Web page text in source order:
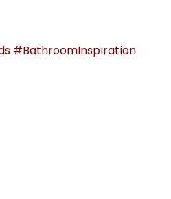
#BathroomInspiration